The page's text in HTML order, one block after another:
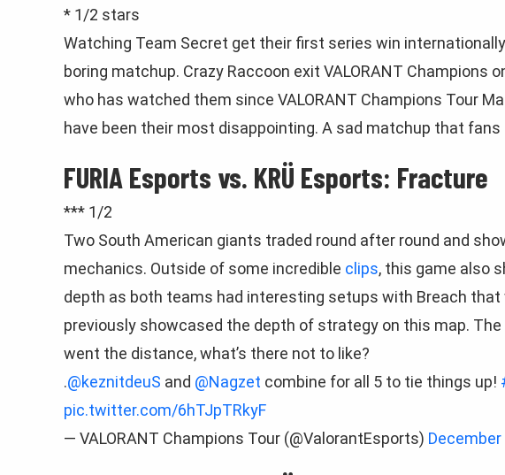
* 1/2 stars
Watching Team Secret get their first series win
boring matchup. Crazy Raccoon exit VALORANT Champions
who has watched them since VALORANT Champions Tour
have been their most disappointing. A sad matchup that
FURIA Esports vs. KRÜ Esports: Fracture
*** 1/2
Two South American giants traded round after round and
mechanics. Outside of some incredible clips, this game also
depth as both teams had interesting setups with Breach that
previously showcased the depth of strategy on this map.
went the distance, what’s there not to like?
.@keznitdeuS and @Nagzet combine for all 5 to tie things up!
pic.twitter.com/6hTJpTRkyF
— VALORANT Champions Tour (@ValorantEsports) December